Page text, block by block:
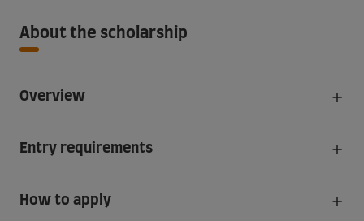
About the scholarship
Overview
Entry requirements
How to apply